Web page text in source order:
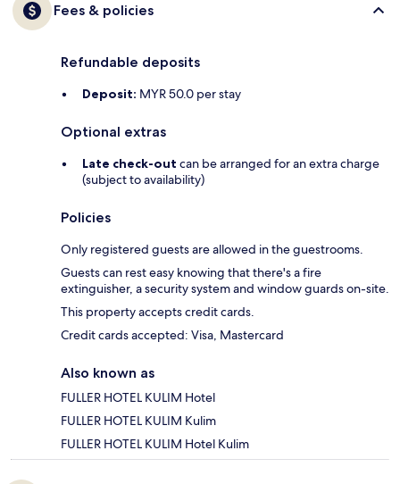
Fees & policies
Refundable deposits
Deposit: MYR 50.0 per stay
Optional extras
Late check-out can be arranged for an extra charge
(subject to availability)
Policies
Only registered guests are allowed in the guestrooms.
Guests can rest easy knowing that there's a fire
extinguisher, a security system and window guards on-site.
This property accepts credit cards.
Credit cards accepted: Visa, Mastercard
Also known as
FULLER HOTEL KULIM Hotel
FULLER HOTEL KULIM Kulim
FULLER HOTEL KULIM Hotel Kulim